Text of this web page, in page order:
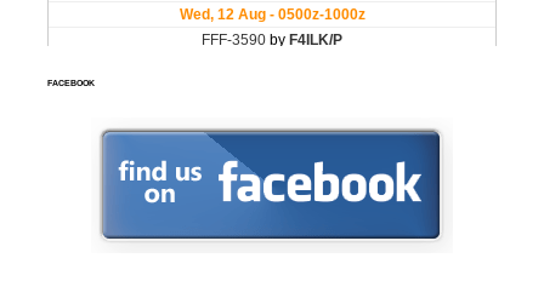
FACEBOOK